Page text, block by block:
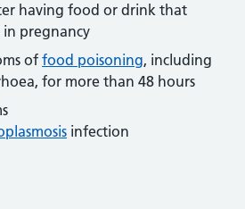
having food or drink that
pregnancy
of food poisoning, including
for more than 48 hours
infection